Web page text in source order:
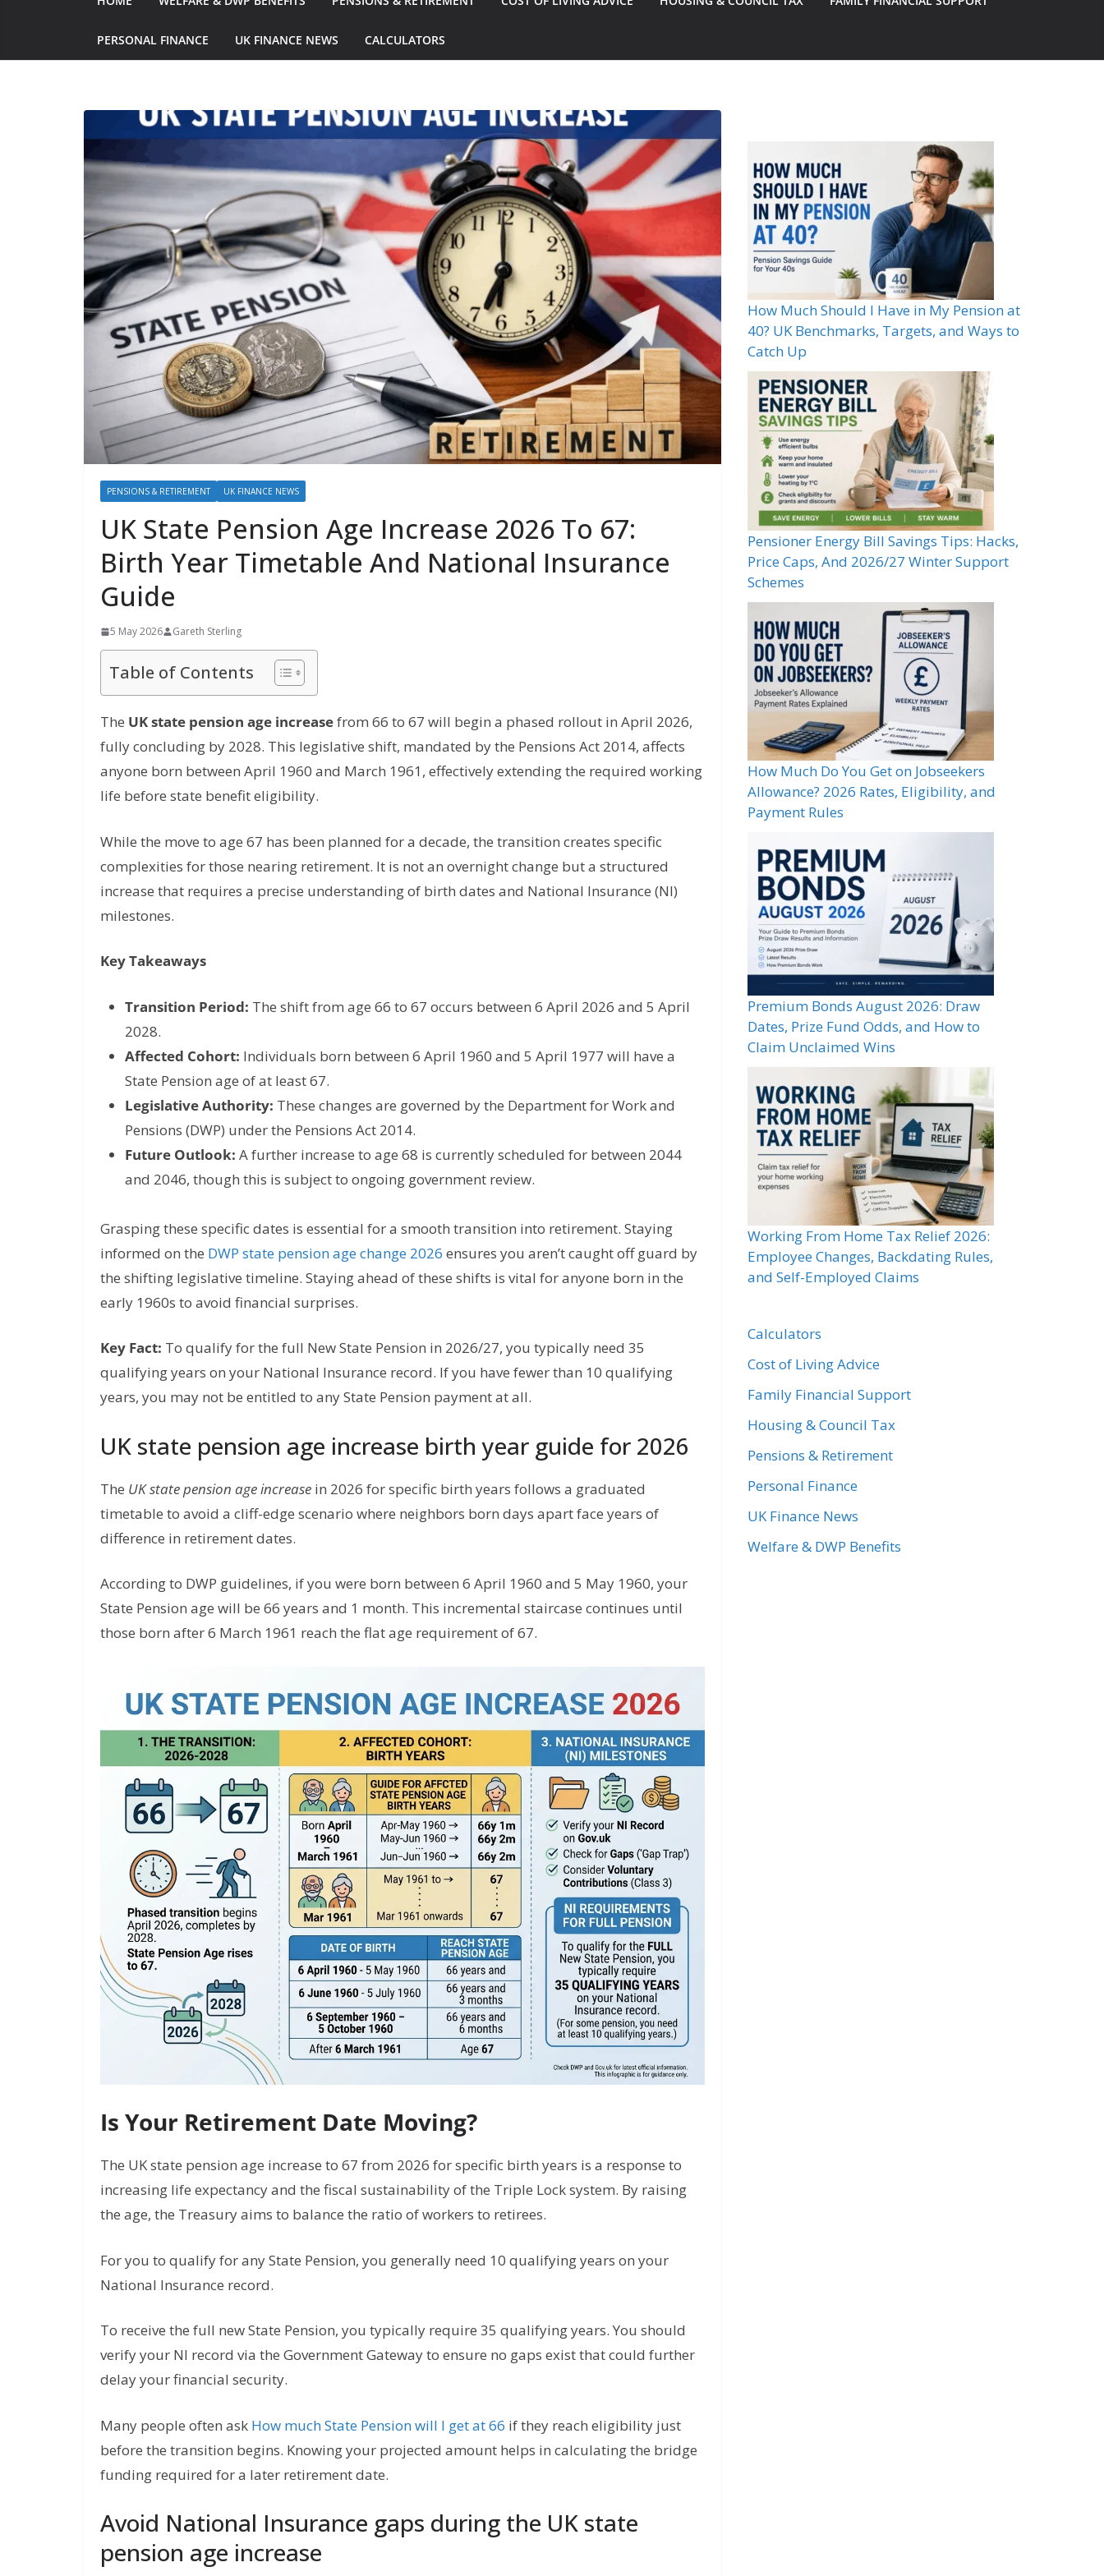
PERSONAL FINANCE UK FINANCE NEWS CALCULATORS
PENSIONS & RETIREMENT UK FINANCE NEWS
UK State Pension Age Increase 2026 To 67:
Birth Year Timetable And National Insurance
Guide
5 May 2026 Gareth Sterling
Table of Contents
The UK state pension age increasefrom 66 to 67 will begin a phased rollout in April 2026,
fully concluding by 2028. This legislative shift, mandated by the Pensions Act 2014, affects
anyone born between April 1960 and March 1961, effectively extending the required working
life before state benefit eligibility.
While the move to age 67 has been planned for a decade, the transition creates specific
complexities for those nearing retirement. It is not an overnight change but a structured
increase that requires a precise understanding of birth dates and National Insurance (NI)
milestones.
Key Takeaways
Transition Period: The shift from age 66 to 67 occurs between 6 April 2026 and 5 April
2028.
Affected Cohort: Individuals born between 6 April 1960 and 5 April 1977 will have a
State Pension age of at least 67.
Legislative Authority: These changes are governed by the Department for Work and
Pensions (DWP) under the Pensions Act 2014.
Future Outlook: A further increase to age 68 is currently scheduled for between 2044
and 2046, though this is subject to ongoing government review.
Grasping these specific dates is essential for a smooth transition into retirement. Staying
informed on the DWP state pension age change 2026 ensures you aren’t caught off guard by
the shifting legislative timeline. Staying ahead of these shifts is vital for anyone born in the
early 1960s to avoid financial surprises.
Key Fact: To qualify for the full New State Pension in 2026/27, you typically need 35
qualifying years on your National Insurance record. If you have fewer than 10 qualifying
years, you may not be entitled to any State Pension payment at all.
UK state pension age increase birth year guide for 2026
The UK state pension age increase in 2026 for specific birth years follows a graduated
timetable to avoid a cliff-edge scenario where neighbors born days apart face years of
difference in retirement dates.
According to DWP guidelines, if you were born between 6 April 1960 and 5 May 1960, your
State Pension age will be 66 years and 1 month. This incremental staircase continues until
those born after 6 March 1961 reach the flat age requirement of 67.
Is Your Retirement Date Moving?
The UK state pension age increase to 67 from 2026 for specific birth years is a response to
increasing life expectancy and the fiscal sustainability of the Triple Lock system. By raising
the age, the Treasury aims to balance the ratio of workers to retirees.
For you to qualify for any State Pension, you generally need 10 qualifying years on your
National Insurance record.
To receive the full new State Pension, you typically require 35 qualifying years. You should
verify your NI record via the Government Gateway to ensure no gaps exist that could further
delay your financial security.
Many people often ask How much State Pension will I get at 66 if they reach eligibility just
before the transition begins. Knowing your projected amount helps in calculating the bridge
funding required for a later retirement date.
Avoid National Insurance gaps during the UK state
pension age increase
How Much Should I Have in My Pension at
40? UK Benchmarks, Targets, and Ways to
Catch Up
Pensioner Energy Bill Savings Tips: Hacks,
Price Caps, And 2026/27 Winter Support
Schemes
How Much Do You Get on Jobseekers
Allowance? 2026 Rates, Eligibility, and
Payment Rules
Premium Bonds August 2026: Draw
Dates, Prize Fund Odds, and How to
Claim Unclaimed Wins
Working From Home Tax Relief 2026:
Employee Changes, Backdating Rules,
and Self-Employed Claims
Calculators
Cost of Living Advice
Family Financial Support
Housing & Council Tax
Pensions & Retirement
Personal Finance
UK Finance News
Welfare & DWP Benefits